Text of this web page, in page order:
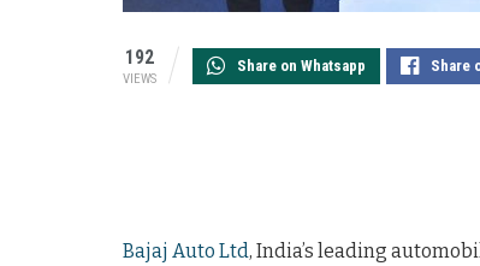
192
VIEWS
Share on Whatsapp Share
Bajaj Auto Ltd, India’s leading